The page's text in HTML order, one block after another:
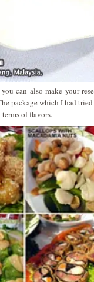
can also make your
package which I had
of flavors.